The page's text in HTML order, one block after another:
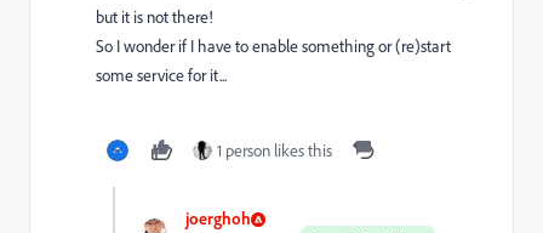
but it is not there!
So I wonder if I have to enable something or (re)start
some service for it...
1 person likes this
joerghoh